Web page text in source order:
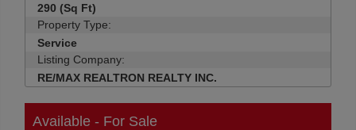
290 (Sq Ft)
Property Type:
Service
Listing Company:
RE/MAX REALTRON REALTY INC.
Available - For Sale